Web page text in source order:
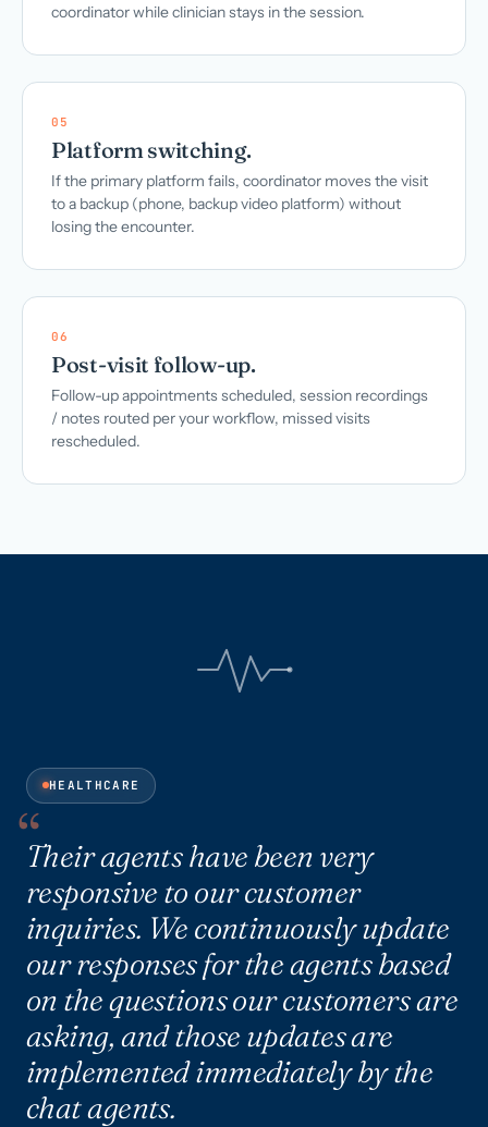
coordinator while clinician stays in the session.
05
Platform switching.
If the primary platform fails, coordinator moves the visit
to a backup (phone, backup video platform) without
losing the encounter.
06
Post-visit follow-up.
Follow-up appointments scheduled, session recordings
/ notes routed per your workflow, missed visits
rescheduled.
HEALTHCARE
Their agents have been very
responsive to our customer
inquiries. We continuously update
our responses for the agents based
on the questions our customers are
asking, and those updates are
implemented immediately by the
chat agents.